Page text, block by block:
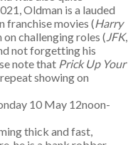
Oldman is a lauded
franchise movies (Harry
on challenging roles (JFK,
not forgetting his
note that Prick Up Your
showing on
10 May 12noon-
thick and fast,